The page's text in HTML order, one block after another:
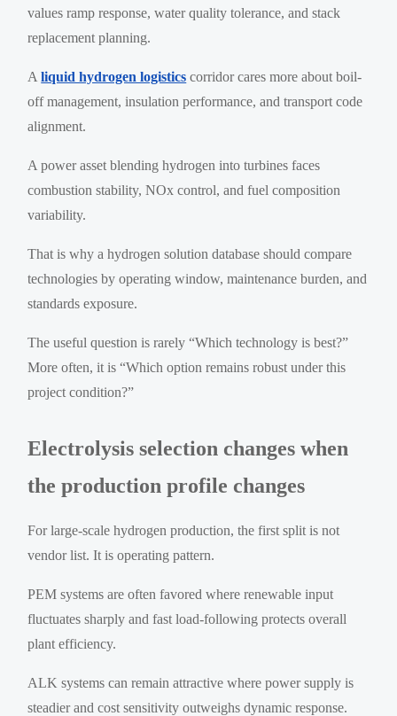
values ramp response, water quality tolerance, and stack
replacement planning.
Aliquid hydrogen logistics corridor cares more about boil-
off management, insulation performance, and transport code
alignment.
A power asset blending hydrogen into turbines faces
combustion stability, NOx control, and fuel composition
variability.
That is why a hydrogen solution database should compare
technologies by operating window, maintenance burden, and
standards exposure.
The useful question is rarely “Which technology is best?”
More often, it is “Which option remains robust under this
project condition?”
Electrolysis selection changes when
the production profile changes
For large-scale hydrogen production, the first split is not
vendor list. It is operating pattern.
PEM systems are often favored where renewable input
fluctuates sharply and fast load-following protects overall
plant efficiency.
ALK systems can remain attractive where power supply is
steadier and cost sensitivity outweighs dynamic response.